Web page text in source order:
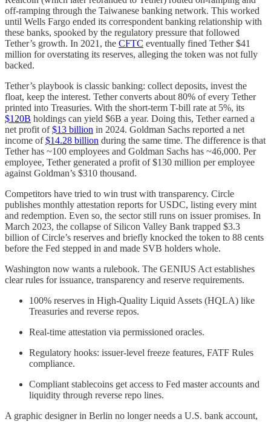
off-ramping through the Taiwanese banking network. This worked
until Wells Fargo ended its correspondent banking relationship with
these banks, spooked by the regulatory pressure that followed
Tether’s growth. In 2021, the CFTC eventually fined Tether $41
million for overstating its reserves, alleging the token was not fully
backed.
Tether’s playbook is classic banking: collect deposits, invest the
float, keep the interest. Tether converts about 80% of every Tether
printed into Treasuries. With the short-term T-bill rate at 5%, its
$120B holdings can yield $6B a year. Doing this, Tether earned a
net profit of$13 billion in 2024. Goldman Sachs reported a net
income of$14.28 billion during the same time. The difference is that
Tether has ~100 employees and Goldman Sachs has ~46,000. Per
employee, Tether generated a profit of $130 million per employee
against Goldman’s $310 thousand.
Competitors have tried to win trust with transparency. Circle
publishes monthly attestation reports for USDC, listing every mint
and redemption. Even so, the sector still runs on issuer promises. In
March 2023, the collapse of Silicon Valley Bank trapped $3.3
billion of Circle’s reserves and briefly knocked the token to 88 cents
before the Fed stepped in and made SVB holders whole.
Washington now wants a rulebook. The GENIUS Act establishes
clear rules for issuance, transparency and reserve requirements.
100% reserves in High-Quality Liquid Assets (HQLA) like
Treasuries and reverse repos.
Real-time attestation via permissioned oracles.
Regulatory hooks: issuer-level freeze features, FATF Rules
compliance.
Compliant stablecoins get access to Fed master accounts and
liquidity through reverse repo lines.
A graphic designer in Berlin no longer needs a U.S. bank account,